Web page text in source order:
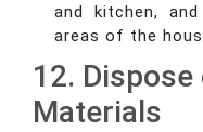
and kitchen,
areas of the
12.
Materials